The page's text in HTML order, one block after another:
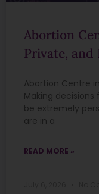
Abortion
Private, and
Abortion Centre
Making
be extremely
are in a
READ MORE »